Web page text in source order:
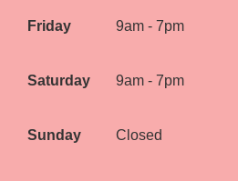
Friday 9am - 7pm
Saturday 9am - 7pm
Sunday Closed